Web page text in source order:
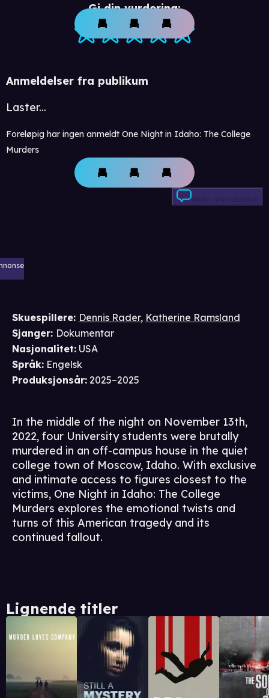
Gi din vurdering:
Anmeldelser fra publikum
Laster...
Foreløpig har ingen anmeldt One Night in Idaho: The College
Murders
Skriv anmeldelse
Skuespillere: Dennis Rader, Katherine Ramsland
Sjanger: Dokumentar
Nasjonalitet: USA
Språk: Engelsk
Produksjonsår: 2025–2025
In the middle of the night on November 13th,
2022, four University students were brutally
murdered in an off-campus house in the quiet
college town of Moscow, Idaho. With exclusive
and intimate access to figures closest to the
victims, One Night in Idaho: The College
Murders explores the emotional twists and
turns of this American tragedy and its
continued fallout.
Lignende titler